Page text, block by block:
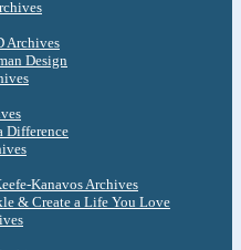
Archives
Design
Difference
Kanavos Archives
& Create a Life You Love